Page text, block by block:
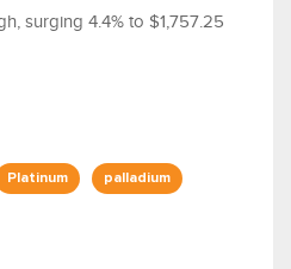
surging 4.4% to $1,757.25
Platinum palladium